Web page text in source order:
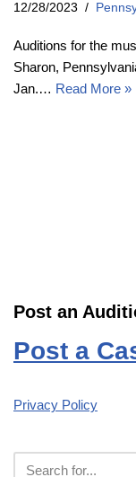
12/28/2023
Auditions for the
Sharon,
Jan.… Read More »
Post an
Post a
Privacy Policy